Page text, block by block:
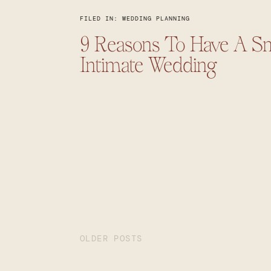
9 Reasons To Have A
Intimate Wedding
FILED IN: WEDDING PLANNING
OLDER POSTS